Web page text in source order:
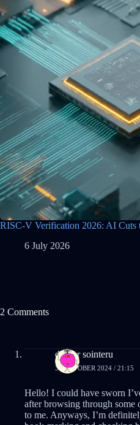
RISC-V Verification 2026: AI Cuts
6 July 2026
2 Comments
drover sointeru
31 OCTOBER 2024 / 21:15
Hello! I could have sworn
after browsing through some
to me. Anyways, I’m